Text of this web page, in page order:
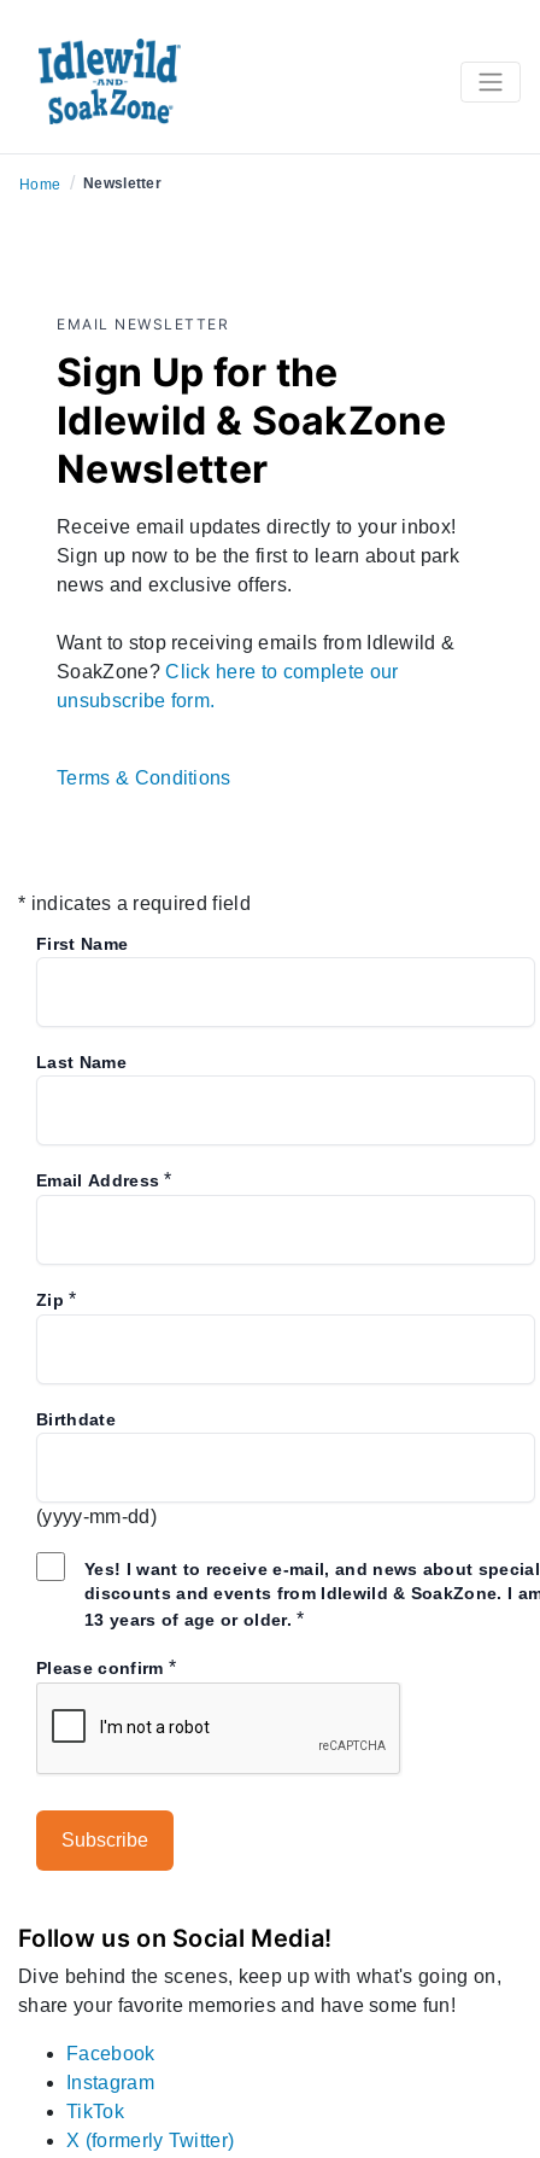
Home / Newsletter
EMAIL NEWSLETTER
Sign Up for the
Idlewild & SoakZone
Newsletter
Receive email updates directly to your inbox!
Sign up now to be the first to learn about park
news and exclusive offers.
Want to stop receiving emails from Idlewild &
SoakZone?Click here to complete our
unsubscribe form.
Terms & Conditions
* indicates a required field
First Name
Last Name
Email Address*
Zip*
Birthdate
(yyyy-mm-dd)
Yes! I want to receive e-mail, and news about special
discounts and events from Idlewild & SoakZone. I
13 years of age or older.*
Please confirm *
Follow us on Social Media!
Dive behind the scenes, keep up with what's going on,
share your favorite memories and have some fun!
Facebook
Instagram
TikTok
X (formerly Twitter)